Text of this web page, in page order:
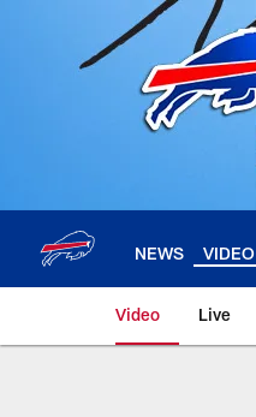
NEWS VIDEO
Video Live